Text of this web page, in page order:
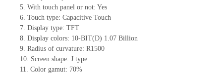
5. With touch panel or not: Yes
6. Touch type: Capacitive Touch
7. Display type: TFT
8. Display colors: 10-BIT(D) 1.07 Billion
9. Radius of curvature: R1500
10. Screen shape: Jtype
11. Color gamut: 70%